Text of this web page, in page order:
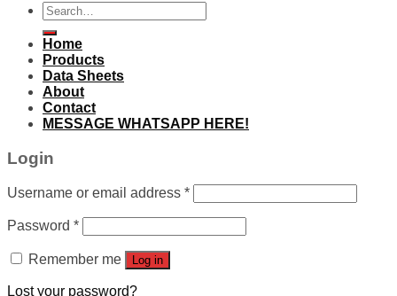
Search
for:
Home
Products
Data Sheets
About
Contact
MESSAGE WHATSAPP HERE!
Login
Username or email address *
Password *
Remember me Log in
Lost your password?